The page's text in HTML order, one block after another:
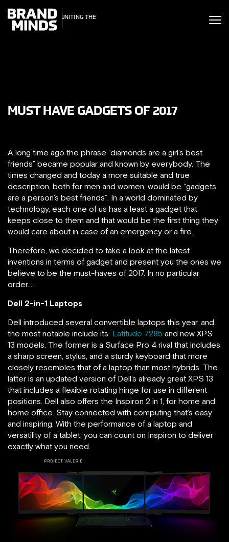
UNITING THE
THE
WORLD
MUST HAVE GADGETS OF 2017
A long time ago the phrase “diamonds are a girl’s best
friends” became popular and known by everybody. The
times changed and today a more suitable and true
description, both for men and women, would be “gadgets
are a person’s best friends”. In a world dominated by
technology, each one of us has a least a gadget that
keeps close to them and that would be the first thing they
would care about in case of an emergency or a fire.
Therefore, we decided to take a look at the latest
inventions in terms of gadget and present you the ones we
believe to be the must-haves of 2017. In no particular
order….
Dell 2-in-1 Laptops
Dell introduced several convertible laptops this year, and
the most notable include its Latitude 7285 and new XPS
13 models. The former is a Surface Pro 4 rival that includes
a sharp screen, stylus, and a sturdy keyboard that more
closely resembles that of a laptop than most hybrids. The
latter is an updated version of Dell’s already great XPS 13
that includes a flexible rotating hinge for use in different
positions. Dell also offers the Inspiron 2 in 1, for home and
home office. Stay connected with computing that’s easy
and inspiring. With the performance of a laptop and
versatility of a tablet, you can count on Inspiron to deliver
exactly what you need.